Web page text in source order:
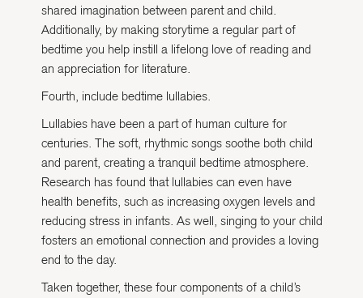
shared imagination between parent and child.
Additionally, by making storytime a regular part of
bedtime you help instill a lifelong love of reading and
an appreciation for literature.
Fourth, include bedtime lullabies.
Lullabies have been a part of human culture for
centuries. The soft, rhythmic songs soothe both child
and parent, creating a tranquil bedtime atmosphere.
Research has found that lullabies can even have
health benefits, such as increasing oxygen levels and
reducing stress in infants. As well, singing to your child
fosters an emotional connection and provides a loving
end to the day.
Taken together, these four components of a child’s